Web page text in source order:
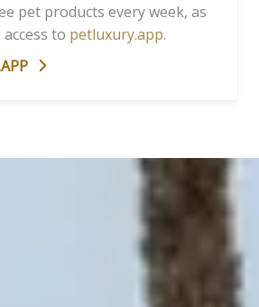
pet products every week, as
to petluxury.app.